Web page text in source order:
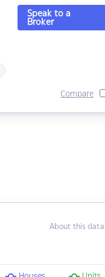
Speak to a
Broker
Compare
About this data